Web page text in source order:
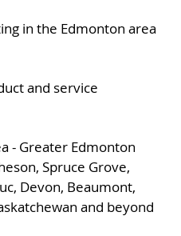
in the Edmonton area
and service
- Greater Edmonton
Spruce Grove,
Devon, Beaumont,
and beyond